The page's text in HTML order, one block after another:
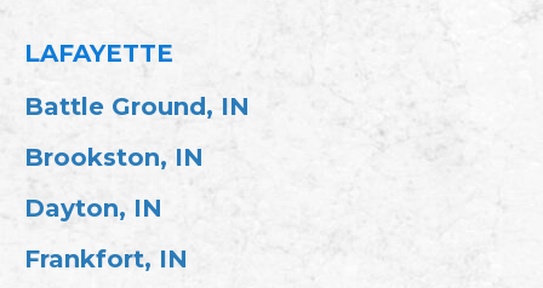
LAFAYETTE
Battle Ground, IN
Brookston, IN
Dayton, IN
Frankfort, IN